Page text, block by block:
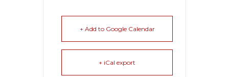
+ Add to Google Calendar
+ iCal export